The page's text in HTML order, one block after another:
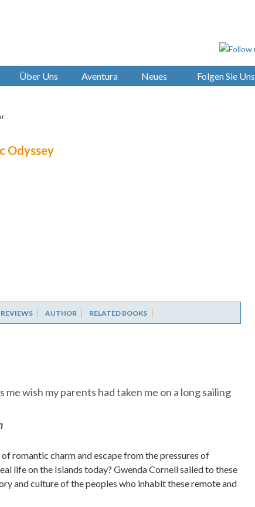
Über Uns Aventura Neues Folgen Sie Uns
Odyssey
REVIEWS AUTHOR RELATED BOOKS
me wish my parents had taken me on a long sailing
romantic charm and escape from the pressures of
life on the Islands today? Gwenda Cornell sailed to these
and culture of the peoples who inhabit these remote and